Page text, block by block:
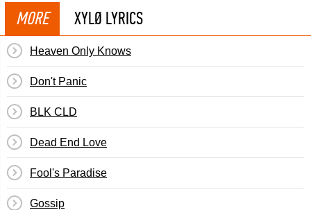
MORE XYLØ LYRICS
Heaven Only Knows
Don't Panic
BLK CLD
Dead End Love
Fool's Paradise
Gossip